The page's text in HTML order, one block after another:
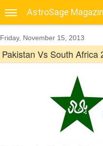
AstroSage
Friday, November 15, 2013
Pakistan Vs South Africa